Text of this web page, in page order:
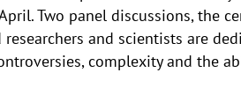
Two panel discussions, the
and scientists are
complexity and the